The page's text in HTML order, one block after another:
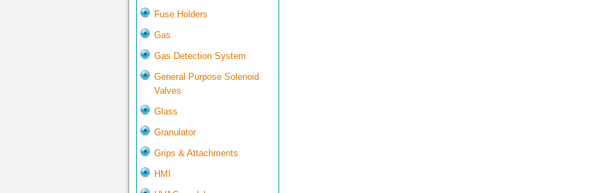
Fuse Holders
Gas
Gas Detection System
General Purpose Solenoid
Valves
Glass
Granulator
Grips & Attachments
HMI